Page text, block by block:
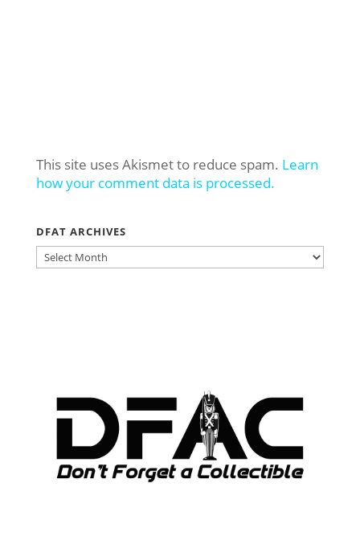
This site uses Akismet to reduce spam. Learn
how your comment data is processed.
DFAT ARCHIVES
DFAT
ARCHIVES